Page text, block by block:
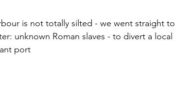
is not totally silted - we went straight to
unknown Roman slaves - to divert a local
port